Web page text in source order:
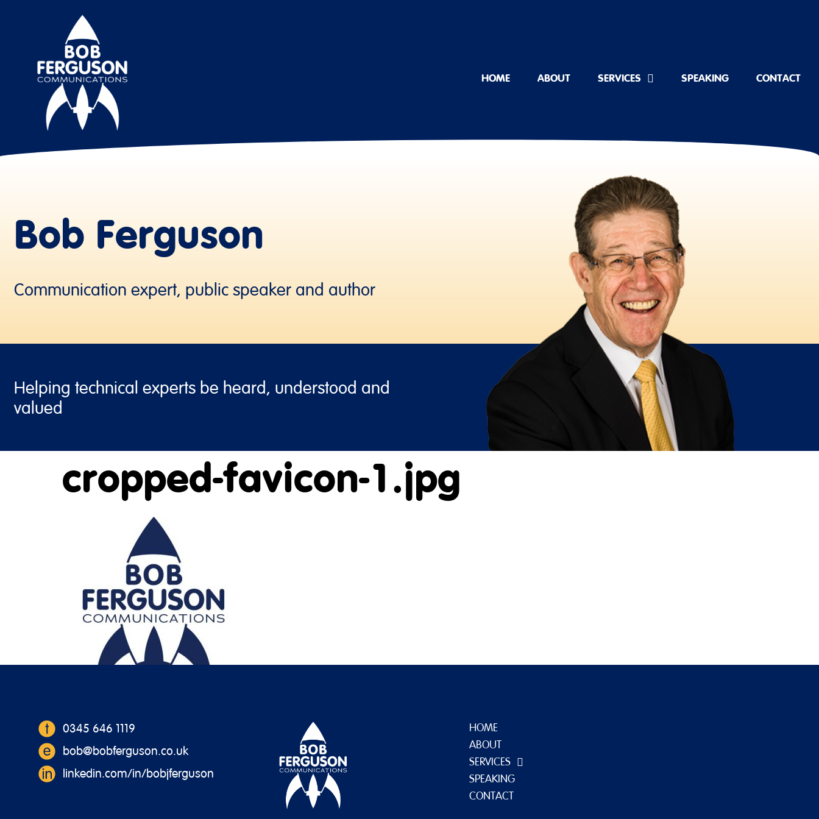
HOME ABOUT SERVICES SPEAKING CONTACT
Bob Ferguson
Communication expert, public speaker and author
Helping technical experts be heard, understood and
valued
cropped-favicon-1.jpg
https://bobferguson.co.uk/wp-content/uploads/2022/09/cropped-favicon-1.jpg
0345 646 1119
bob@bobferguson.co.uk
linkedin.com/in/bobjferguson
HOME
ABOUT
SERVICES
SPEAKING
CONTACT